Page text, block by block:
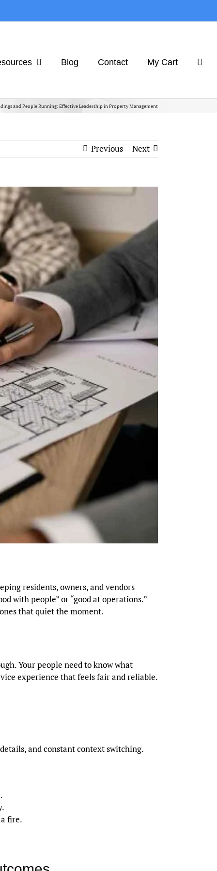
Blog Contact My Cart
and People Running: Effective Leadership in Property Management
Previous Next
residents, owners, and vendors
with people” or “good at operations.”
that quiet the moment.
Your people need to know what
experience that feels fair and reliable.
and constant context switching.
fire.